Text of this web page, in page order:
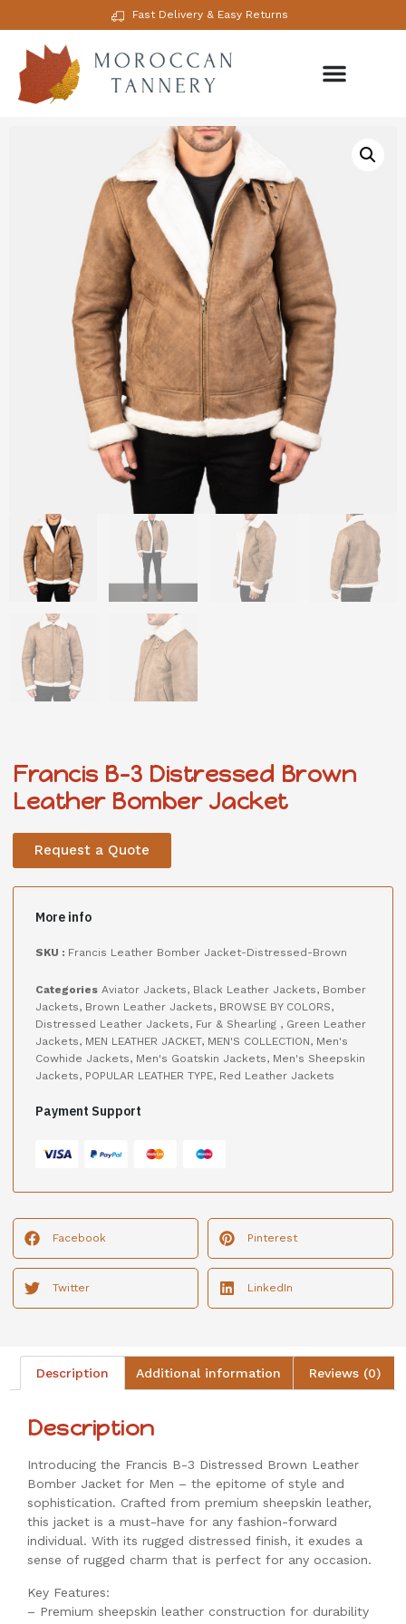
Fast Delivery & Easy Returns
Francis B-3 Distressed Brown
Leather Bomber Jacket
Request a Quote
More info
SKU : Francis Leather Bomber Jacket-Distressed-Brown
Categories Aviator Jackets, Black Leather Jackets, Bomber
Jackets, Brown Leather Jackets, BROWSE BY COLORS,
Distressed Leather Jackets, Fur & Shearling , Green Leather
Jackets, MEN LEATHER JACKET, MEN'S COLLECTION, Men's
Cowhide Jackets, Men's Goatskin Jackets, Men's Sheepskin
Jackets, POPULAR LEATHER TYPE, Red Leather Jackets
Payment Support
Facebook Pinterest
Twitter LinkedIn
Description Additional information Reviews (0)
Description
Introducing the Francis B-3 Distressed Brown Leather
Bomber Jacket for Men – the epitome of style and
sophistication. Crafted from premium sheepskin leather,
this jacket is a must-have for any fashion-forward
individual. With its rugged distressed finish, it exudes a
sense of rugged charm that is perfect for any occasion.
Key Features:
– Premium sheepskin leather construction for durability